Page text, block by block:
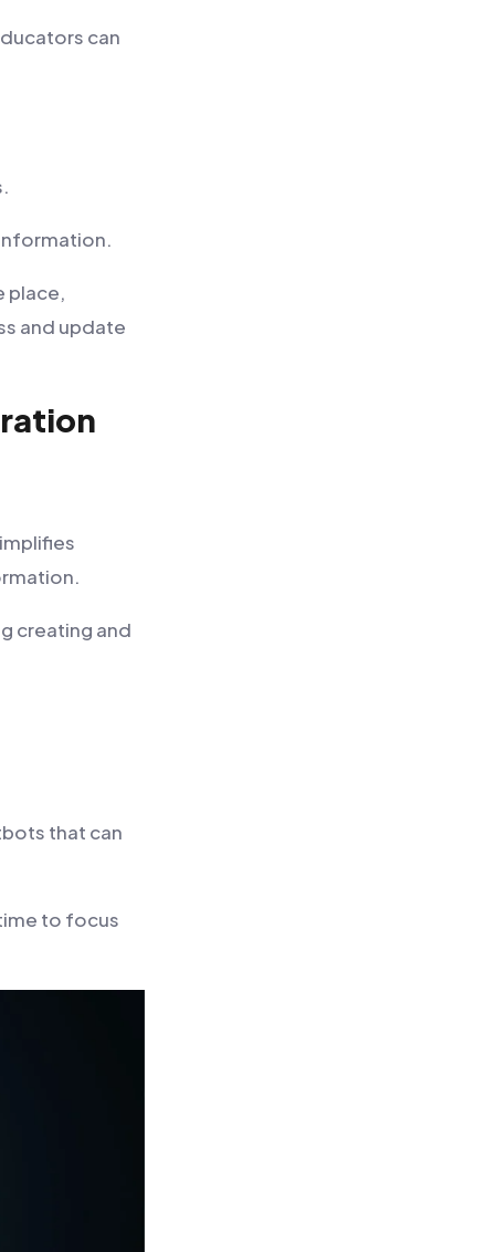
can
place,
and update
creating and
that can
to focus